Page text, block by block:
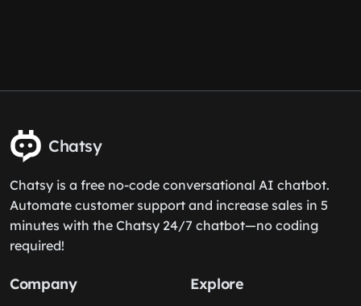
Chatsy
Chatsy is a free no-code conversational AI chatbot.
Automate customer support and increase sales in 5
minutes with the Chatsy 24/7 chatbot—no coding
required!
Company Explore